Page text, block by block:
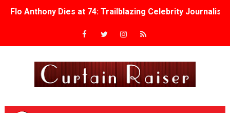
Flo Anthony Dies at 74: Trailblazing Celebrity
‘Withdrawal’: Aaron Strand’s Pulsating Heroin-
Second Stage Casts Celia Keenan-Bolger, Esco Jouléy
TIFF Docs 2026 Unveils Megan Rapinoe, Edward Said